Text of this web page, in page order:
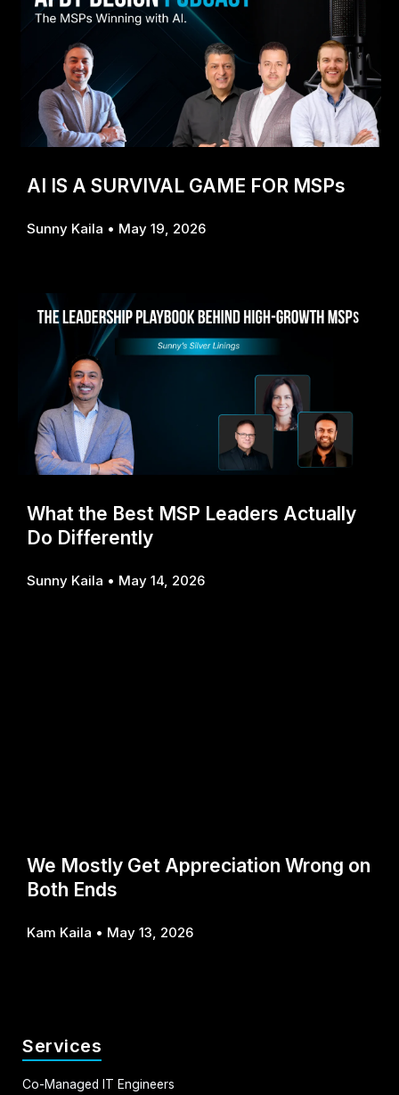
AI IS A SURVIVAL GAME FOR MSPs
Sunny Kaila May 19, 2026
What the Best MSP Leaders Actually
Do Differently
Sunny Kaila May 14, 2026
We Mostly Get Appreciation Wrong on
Both Ends
Kam Kaila May 13, 2026
Services
Co-Managed IT Engineers